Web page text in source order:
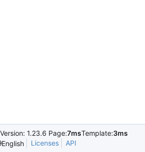
Version: 1.23.6 Page:7msTemplate:3ms
English
Licenses API